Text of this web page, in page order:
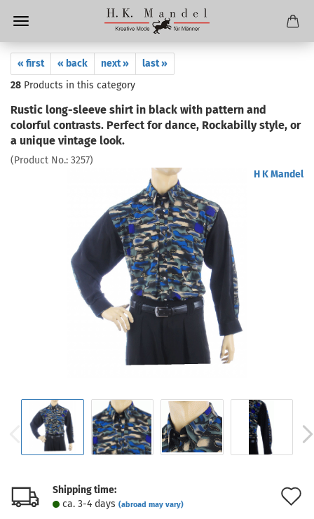
« first « back next »
last »
28 Products in this category
Rustic long-sleeve shirt in black with pattern and
colorful contrasts. Perfect for dance, Rockabilly style, or
a unique vintage look.
(Product No.: 3257)
H K Mandel
Shipping time:
ca. 3-4 days (abroad may vary)